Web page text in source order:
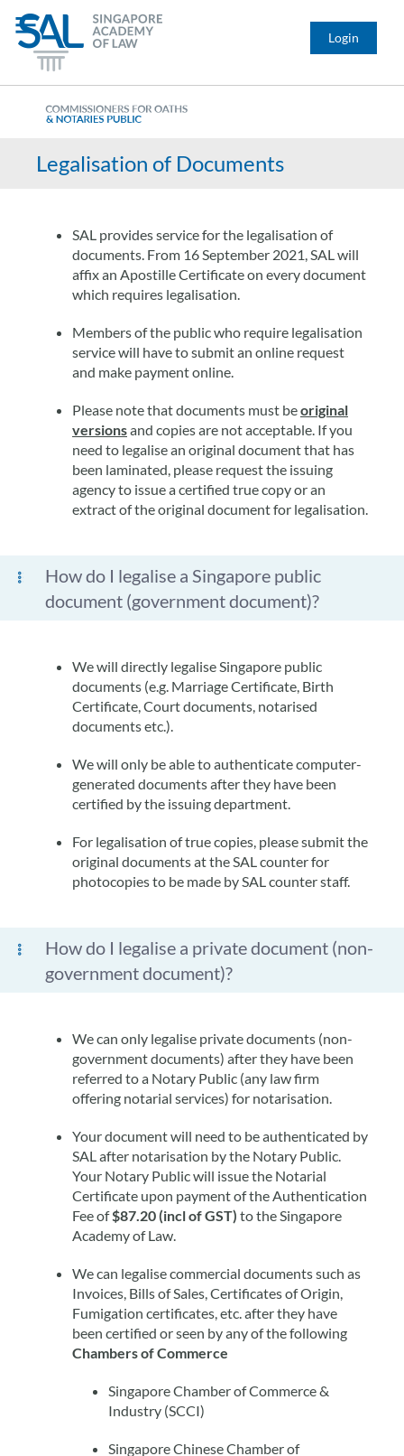
Login
Legalisation of Documents
SAL provides service for the legalisation of
documents. From 16 September 2021, SAL will
affix an Apostille Certificate on every document
which requires legalisation.
Members of the public who require legalisation
service will have to submit an online request
and make payment online.
Please note that documents must beoriginal
versionsand copies are not acceptable. If you
need to legalise an original document that has
been laminated, please request the issuing
agency to issue a certified true copy or an
extract of the original document for legalisation.
How do I legalise a Singapore public
document (government document)?
We will directly legalise Singapore public
documents (e.g. Marriage Certificate, Birth
Certificate, Court documents, notarised
documents etc.).
We will only be able to authenticate computer-
generated documents after they have been
certified by the issuing department.
For legalisation of true copies, please submit the
original documents at the SAL counter for
photocopies to be made by SAL counter staff.
How do I legalise a private document (non-
government document)?
We can only legalise private documents (non-
government documents) after they have been
referred to a Notary Public (any law firm
offering notarial services) for notarisation.
Your document will need to be authenticated by
SAL after notarisation by the Notary Public.
Your Notary Public will issue the Notarial
Certificate upon payment of the Authentication
Fee of$87.20 (incl of GST) to the Singapore
Academy of Law.
We can legalise commercial documents such as
Invoices, Bills of Sales, Certificates of Origin,
Fumigation certificates, etc. after they have
been certified or seen by any of the following
Chambers of Commerce
Singapore Chamber of Commerce &
Industry (SCCI)
Singapore Chinese Chamber of